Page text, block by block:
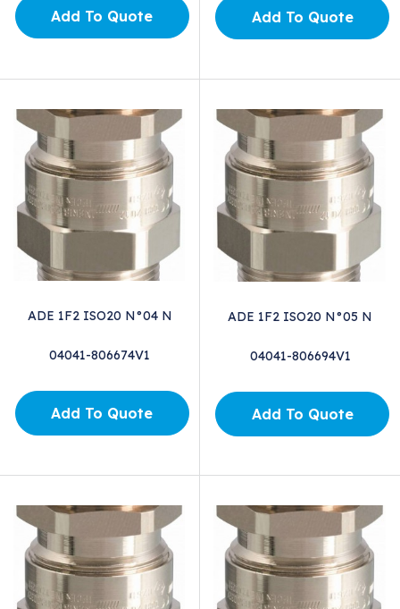
Add To Quote Add To Quote
ADE 1F2 ISO20 N°04 N
04041-806674V1
Add To Quote
ADE 1F2 ISO20 N°05 N
04041-806694V1
Add To Quote